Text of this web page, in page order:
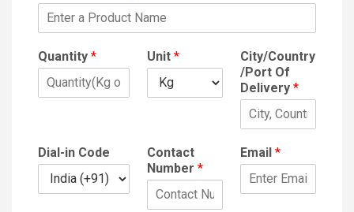
Quantity * Unit *
City/Country
/Port Of
Delivery *
Dial-in Code
Contact
Number *
Email *